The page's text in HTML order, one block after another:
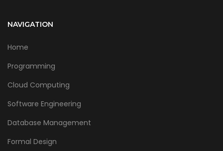
NAVIGATION
Home
Programming
Cloud Computing
Software Engineering
Database Management
Formal Design